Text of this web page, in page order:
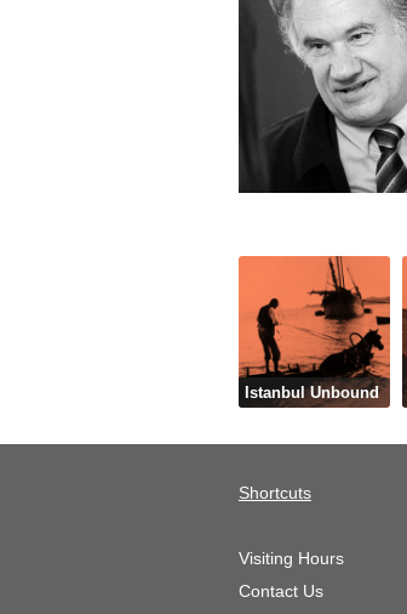
Istanbul Unbound
Shortcuts
Visiting Hours
Contact Us